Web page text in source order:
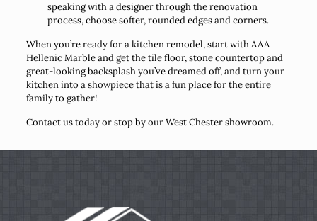
speaking with a designer through the renovation
process, choose softer, rounded edges and corners.
When you’re ready for a kitchen remodel, start with AAA
Hellenic Marble and get the tile floor, stone countertop and
great-looking backsplash you’ve dreamed off, and turn your
kitchen into a showpiece that is a fun place for the entire
family to gather!
Contact us today or stop by our West Chester showroom.